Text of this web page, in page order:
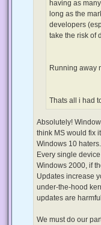
having as
long as the
developers
take the risk of
Running away
Thats all i had
Absolutely!
think MS would fix
Windows 10 haters.
Every single
Windows 2000, if
Updates increase
under-the-hood
updates are
We must do our